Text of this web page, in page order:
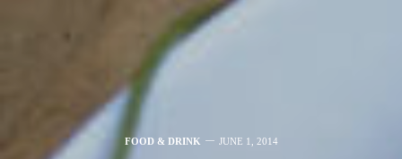
FOOD & DRINK JUNE 1, 2014